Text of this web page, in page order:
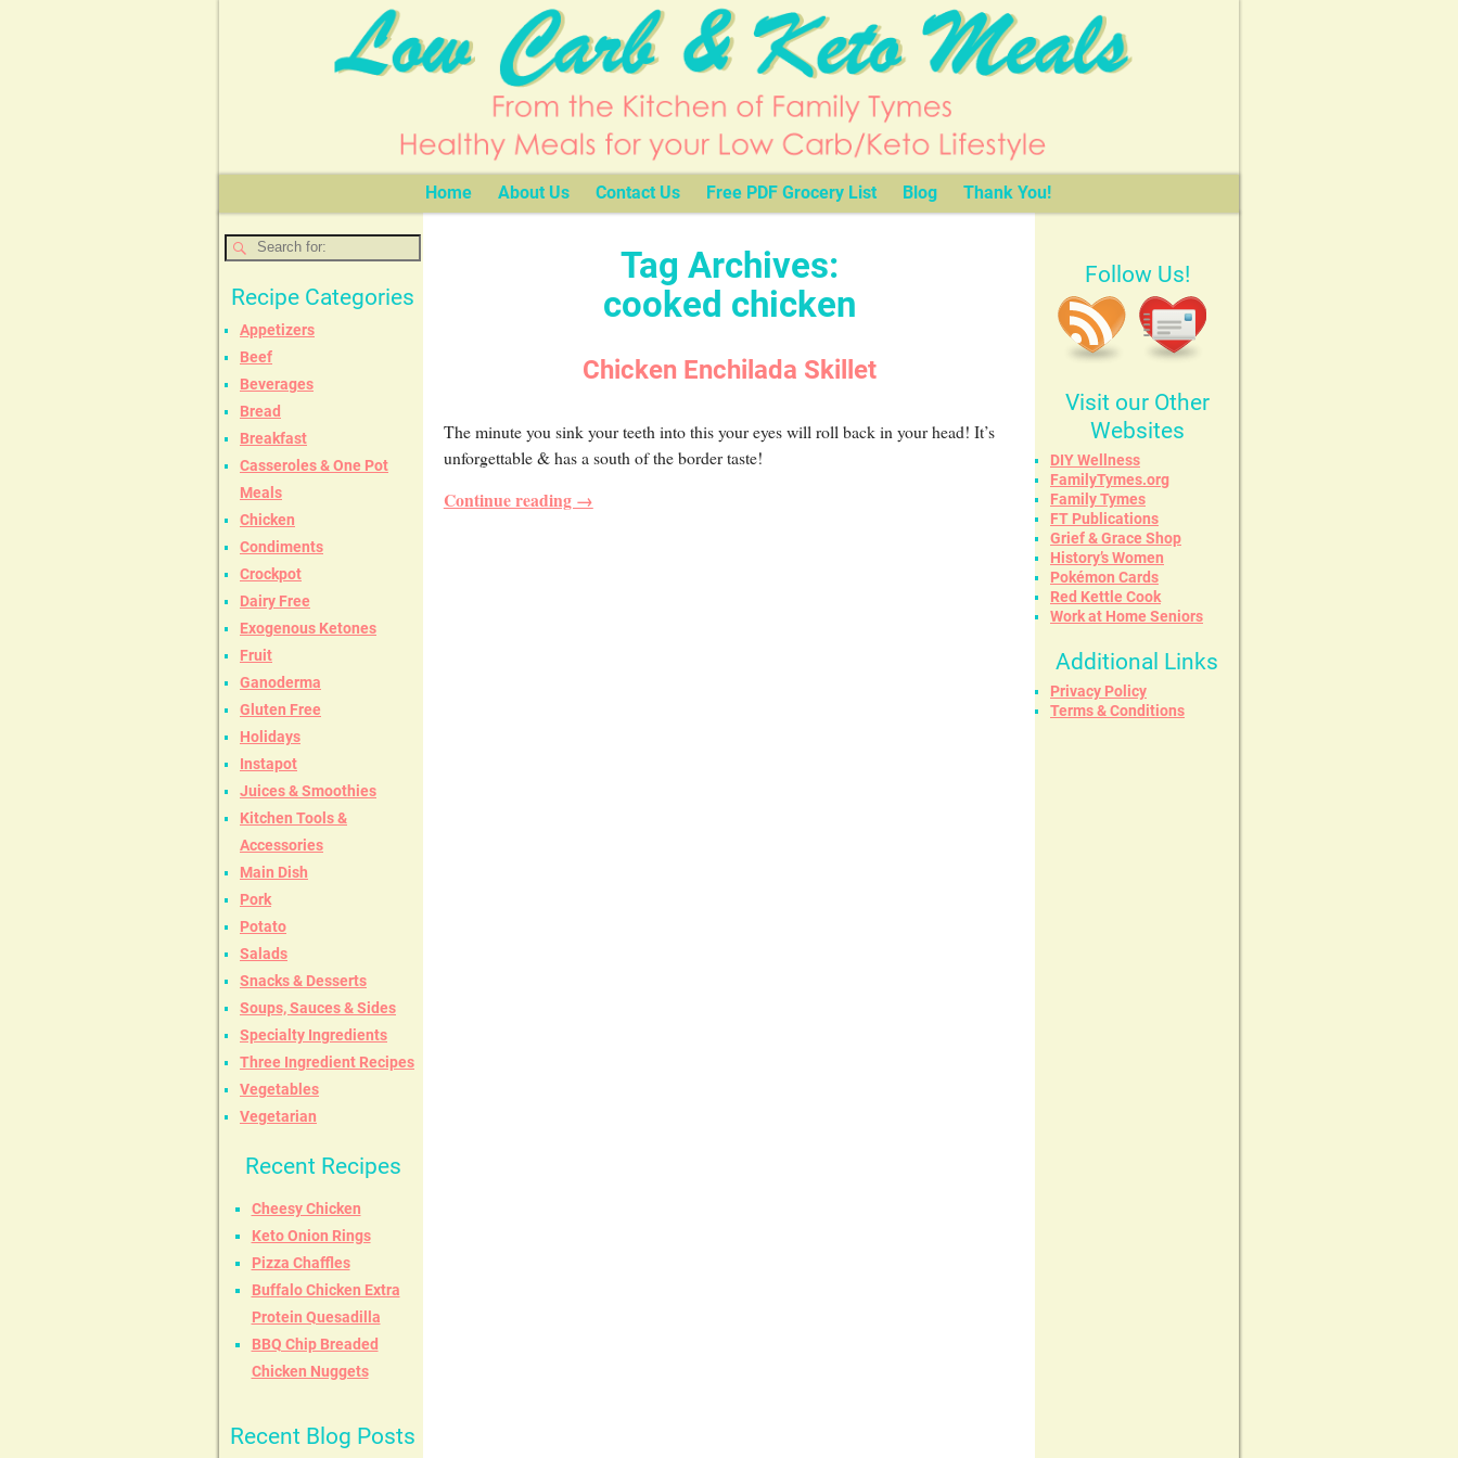
Home About Us Contact Us Free PDF Grocery List Blog Thank You!
Tag Archives:
cooked chicken
Chicken Enchilada Skillet
The minute you sink your teeth into this your eyes will roll back in your head! It’s
unforgettable & has a south of the border taste!
Continue reading →
Recipe Categories
Appetizers
Beef
Beverages
Bread
Breakfast
Casseroles & One Pot
Meals
Chicken
Condiments
Crockpot
Dairy Free
Exogenous Ketones
Fruit
Ganoderma
Gluten Free
Holidays
Instapot
Juices & Smoothies
Kitchen Tools &
Accessories
Main Dish
Pork
Potato
Salads
Snacks & Desserts
Soups, Sauces & Sides
Specialty Ingredients
Three Ingredient Recipes
Vegetables
Vegetarian
Recent Recipes
Cheesy Chicken
Keto Onion Rings
Pizza Chaffles
Buffalo Chicken Extra
Protein Quesadilla
BBQ Chip Breaded
Chicken Nuggets
Recent Blog Posts
Follow Us!
Visit our Other
Websites
DIY Wellness
FamilyTymes.org
Family Tymes
FT Publications
Grief & Grace Shop
History’s Women
Pokémon Cards
Red Kettle Cook
Work at Home Seniors
Additional Links
Privacy Policy
Terms & Conditions